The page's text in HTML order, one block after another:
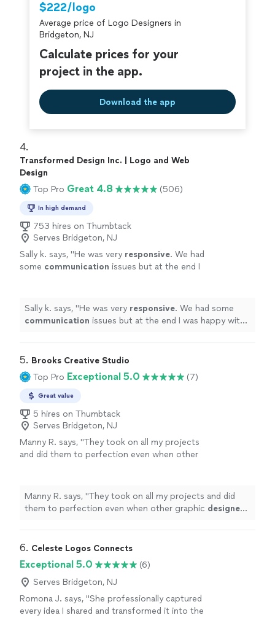
$222/logo
Average price of Logo Designers in
Bridgeton, NJ
Calculate prices for your
project in the app.
Download the app
4.
Transformed Design Inc. | Logo and Web
Design
Top Pro Great 4.8 (506)
In high demand
753 hires on Thumbtack
Serves Bridgeton, NJ
Sally k. says, "He was very responsive. We had
some communication issues but at the end I
Sally k. says, "He was very responsive. We had some
communication issues but at the end I was happy with
5. Brooks Creative Studio
Top Pro Exceptional 5.0 (7)
Great value
5 hires on Thumbtack
Serves Bridgeton, NJ
Manny R. says, "They took on all my projects
and did them to perfection even when other
Manny R. says, "They took on all my projects and did
them to perfection even when other graphic designers
6. Celeste Logos Connects
Exceptional 5.0
(6)
Serves Bridgeton, NJ
Romona J. says, "She professionally captured
every idea I shared and transformed it into the